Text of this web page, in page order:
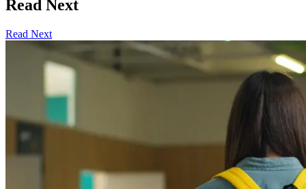
Read Next
Read Next